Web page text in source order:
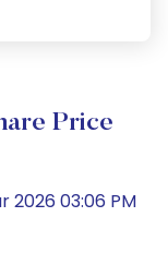
Price
2026 03:06 PM